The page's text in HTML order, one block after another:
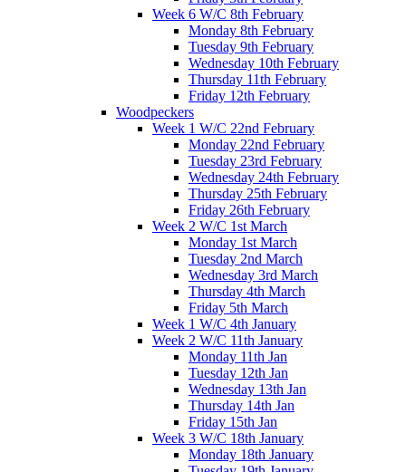
Week 6 W/C 8th February
Monday 8th February
Tuesday 9th February
Wednesday 10th February
Thursday 11th February
Friday 12th February
Woodpeckers
Week 1 W/C 22nd February
Monday 22nd February
Tuesday 23rd February
Wednesday 24th February
Thursday 25th February
Friday 26th February
Week 2 W/C 1st March
Monday 1st March
Tuesday 2nd March
Wednesday 3rd March
Thursday 4th March
Friday 5th March
Week 1 W/C 4th January
Week 2 W/C 11th January
Monday 11th Jan
Tuesday 12th Jan
Wednesday 13th Jan
Thursday 14th Jan
Friday 15th Jan
Week 3 W/C 18th January
Monday 18th January